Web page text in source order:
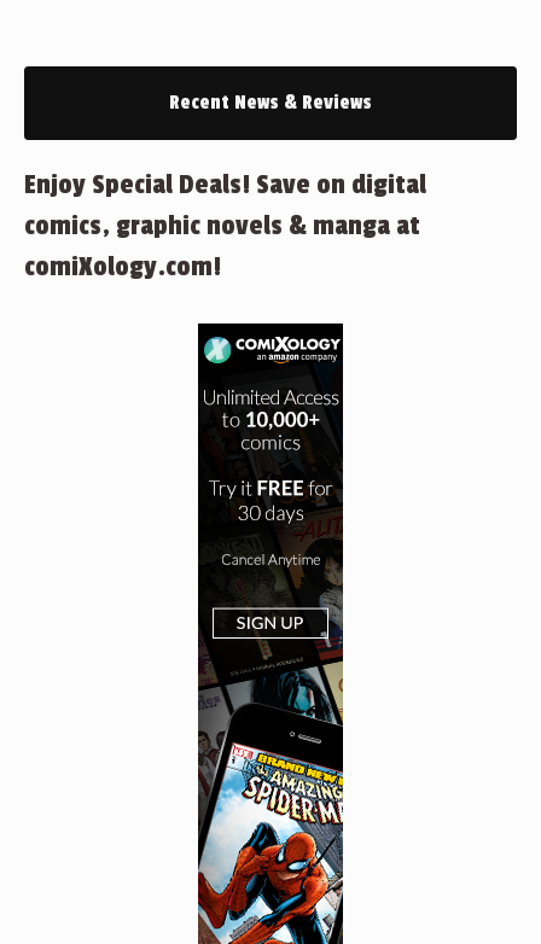
Recent News & Reviews
Enjoy Special Deals! Save on digital
comics, graphic novels & manga at
comiXology.com!